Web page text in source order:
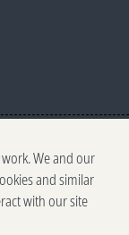
We and our
and similar
with our site